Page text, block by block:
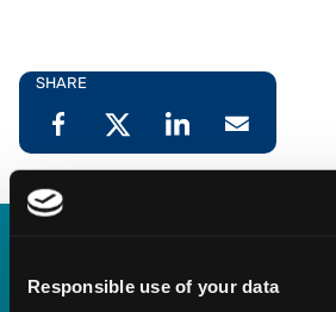
Responsible use of your data
SHARE
Vertex Indirect